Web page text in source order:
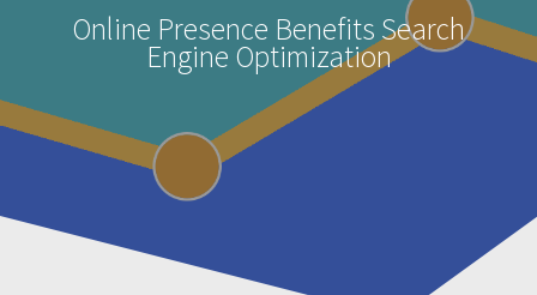
Online Presence Benefits Search
Engine Optimization